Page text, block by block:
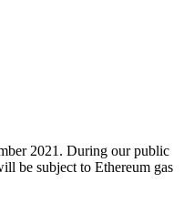
2021. During our public
be subject to Ethereum gas